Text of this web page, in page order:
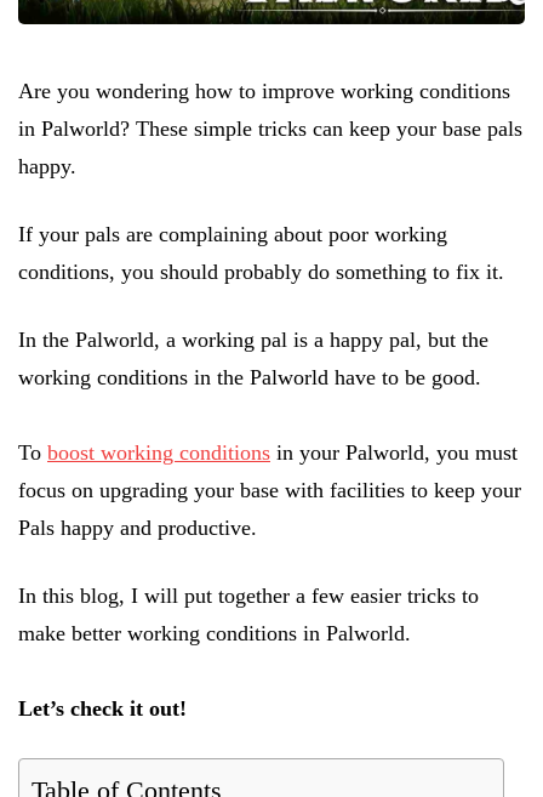
Are you wondering how to improve working conditions
in Palworld? These simple tricks can keep your base pals
happy.
If your pals are complaining about poor working
conditions, you should probably do something to fix it.
In the Palworld, a working pal is a happy pal, but the
working conditions in the Palworld have to be good.
To boost working conditions in your Palworld, you must
focus on upgrading your base with facilities to keep your
Pals happy and productive.
In this blog, I will put together a few easier tricks to
make better working conditions in Palworld.
Let’s check it out!